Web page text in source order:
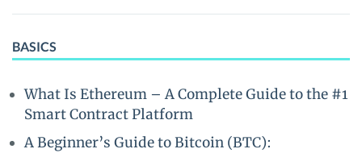
BASICS
What Is Ethereum – A Complete Guide to the #1
Smart Contract Platform
A Beginner’s Guide to Bitcoin (BTC):